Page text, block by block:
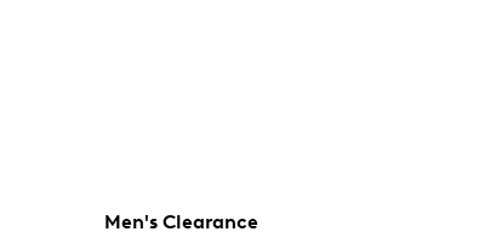
Men's Clearance